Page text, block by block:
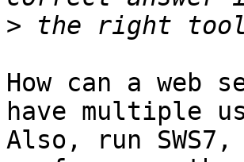
>
How can a web
have multiple
Also, run